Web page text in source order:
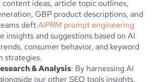
content ideas, article topic outlines,
GBP product descriptions, and
deftAIPRM prompt engineering
insights and suggestions based on AI
consumer behavior, and keyword
strategies.
& Analysis: By harnessing AI
our other SEO tools insights,